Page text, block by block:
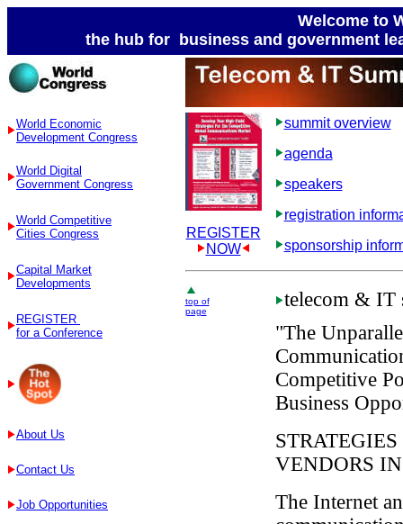
Welcome to
the hub for business and government
World Economic
Development Congress
World Digital
Government Congress
World Competitive
Cities Congress
Capital Market
Developments
REGISTER
for a Conference
About Us
Contact Us
Job Opportunities
REGISTER
NOW
summit overview
agenda
speakers
registration
sponsorship
top of
page
telecom& IT
"The
Competitive
Business
VENDORS
The Internet